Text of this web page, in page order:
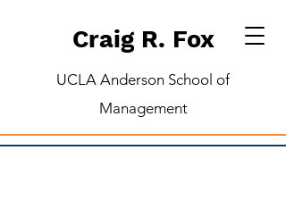
Craig R. Fox
UCLA Anderson School of
Management